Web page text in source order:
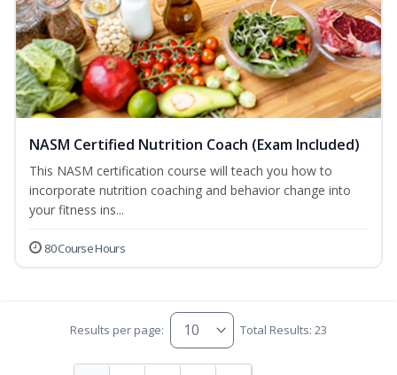
NASM Certified Nutrition Coach (Exam Included)
This NASM certification course will teach you how to
incorporate nutrition coaching and behavior change into
your fitness ins...
80 Course Hours
Results per page: Total Results: 23